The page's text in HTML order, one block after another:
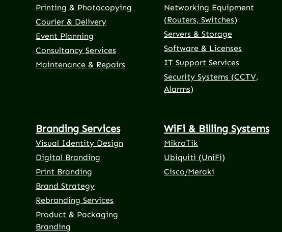
Printing & Photocopying
Courier & Delivery
Event Planning
Consultancy Services
Maintenance & Repairs
Networking Equipment
(Routers, Switches)
Servers & Storage
Software & Licenses
IT Support Services
Security Systems (CCTV,
Alarms)
Branding Services
Visual Identity Design
Digital Branding
Print Branding
Brand Strategy
Rebranding Services
Product & Packaging
Branding
WiFi & Billing Systems
MikroTik
Ubiquiti (UniFi)
Cisco/Meraki